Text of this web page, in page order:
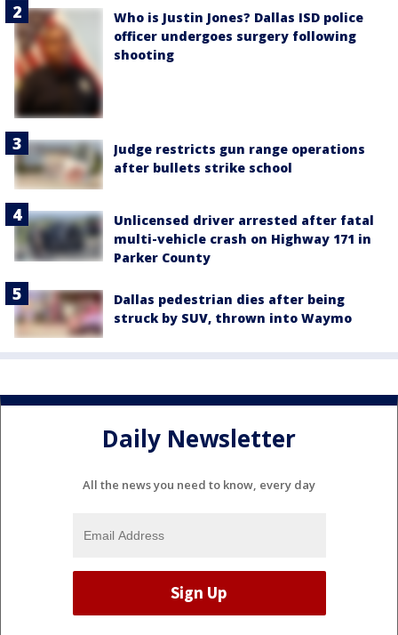
Who is Justin Jones? Dallas ISD police
officer undergoes surgery following
shooting
Judge restricts gun range operations
after bullets strike school
Unlicensed driver arrested after fatal
multi-vehicle crash on Highway 171 in
Parker County
Dallas pedestrian dies after being
struck by SUV, thrown into Waymo
Daily Newsletter
All the news you need to know, every day